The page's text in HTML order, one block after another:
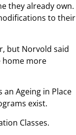
they already own.
to their
but Norvold said
home more
Ageing in Place
exist.
Classes.